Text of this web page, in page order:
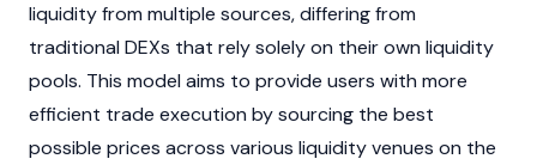
liquidity from multiple sources, differing from
traditional DEXs that rely solely on their own liquidity
pools. This model aims to provide users with more
efficient trade execution by sourcing the best
possible prices across various liquidity venues on the